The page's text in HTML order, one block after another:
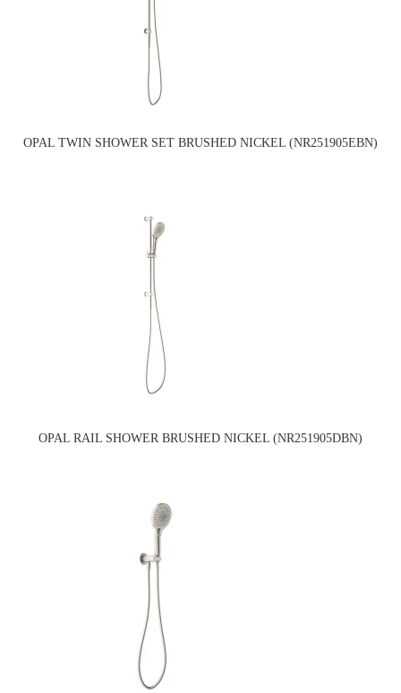
OPAL TWIN SHOWER SET BRUSHED NICKEL (NR251905EBN)
OPAL RAIL SHOWER BRUSHED NICKEL (NR251905DBN)